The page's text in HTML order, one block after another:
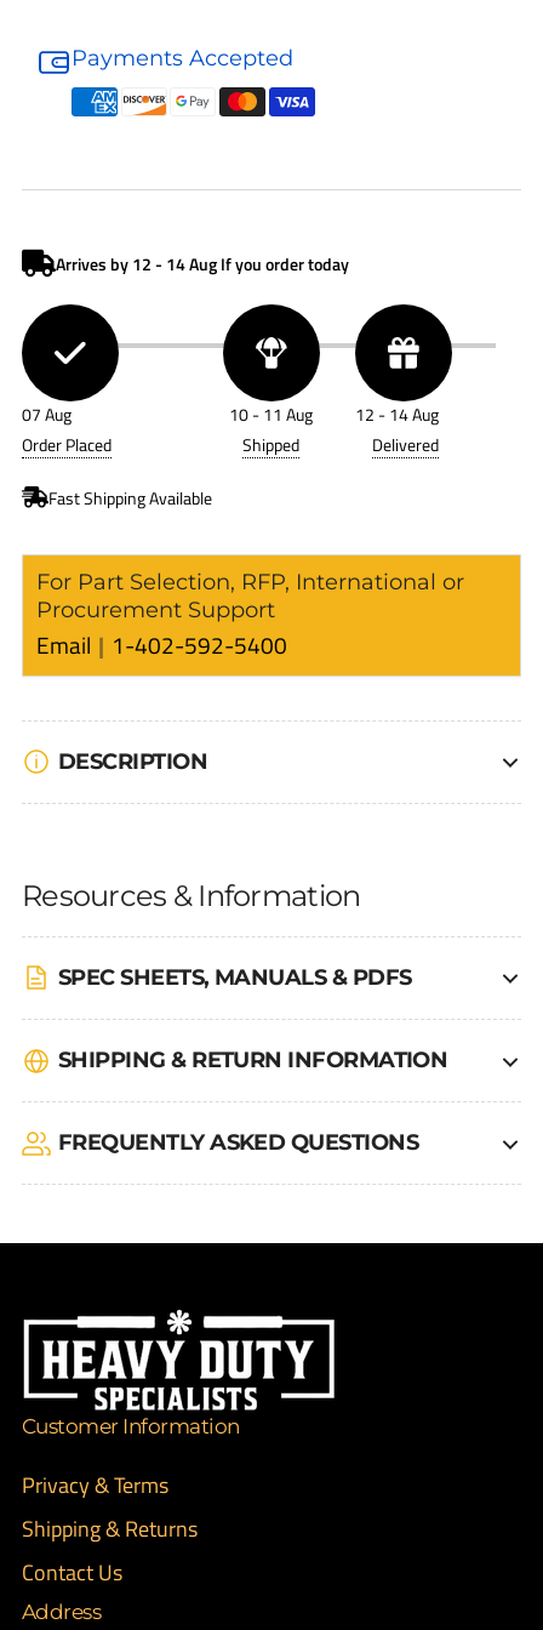
Fuel
Filter
Fuel
Filter
Payments Accepted
For Part Selection, RFP, International or
Procurement Support
Email 1-402-592-5400
DESCRIPTION
Resources & Information
SPEC SHEETS, MANUALS & PDFS
SHIPPING & RETURN INFORMATION
FREQUENTLY ASKED QUESTIONS
Customer Information
Privacy & Terms
Shipping & Returns
Contact Us
Address